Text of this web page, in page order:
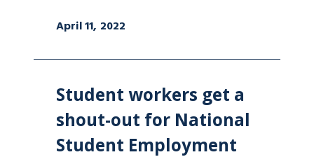
April 11, 2022
Student workers get a
shout-out for National
Student Employment